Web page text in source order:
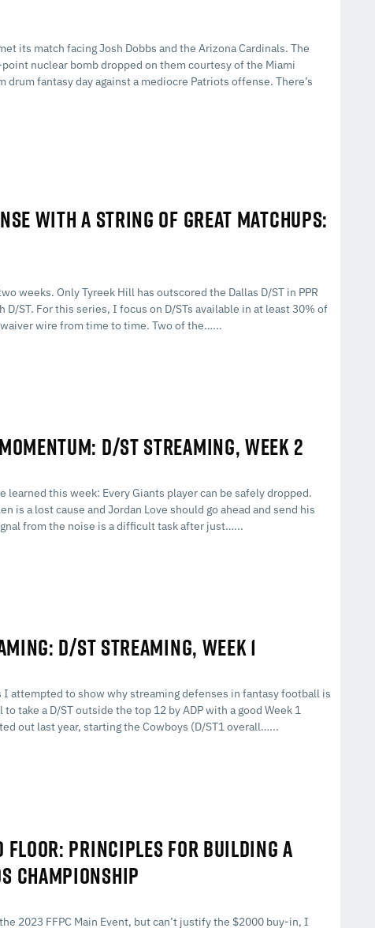
its match facing Josh Dobbs and the Arizona Cardinals. The
nuclear bomb dropped on them courtesy of the Miami
fantasy day against a mediocre Patriots offense. There’s
WITH A STRING OF GREAT MATCHUPS:
weeks. Only Tyreek Hill has outscored the Dallas D/ST in PPR
ST. For this series, I focus on D/STs available in at least 30% of
wire from time to time. Two of the…...
D/ST STREAMING, WEEK 2
this week: Every Giants player can be safely dropped.
is a lost cause and Jordan Love should go ahead and send his
from the noise is a difficult task after just…...
D/ST STREAMING, WEEK 1
attempted to show why streaming defenses in fantasy football is
take a D/ST outside the top 12 by ADP with a good Week 1
out last year, starting the Cowboys (D/ST1 overall…...
PRINCIPLES FOR BUILDING A
CHAMPIONSHIP
2023 FFPC Main Event, but can’t justify the $2000 buy-in, I